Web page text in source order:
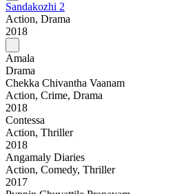
Sandakozhi 2
Action, Drama
2018
Amala
Drama
Chekka Chivantha Vaanam
Action, Crime, Drama
2018
Contessa
Action, Thriller
2018
Angamaly Diaries
Action, Comedy, Thriller
2017